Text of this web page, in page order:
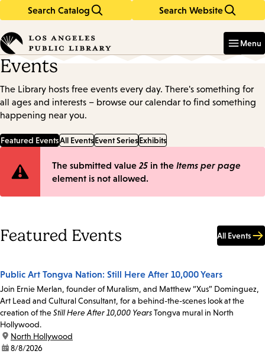
Search Catalog Search Website
in
keywords
Menu
Events
The Library hosts free events every day. There's something for
all ages and interests – browse our calendar to find something
happening near you.
Featured EventsAll EventsEvent SeriesExhibits
Error
The submitted value 25 in the Items per page
element is not allowed.
Featured Events All Events
Public Art Tongva Nation: Still Here After 10,000 Years
Join Ernie Merlan, founder of Muralism, and Matthew “Xus” Dominguez,
Art Lead and Cultural Consultant, for a behind-the-scenes look at the
creation of theStill Here After 10,000 YearsTongva mural in North
Hollywood.
location:
North Hollywood
date:8/8/2026